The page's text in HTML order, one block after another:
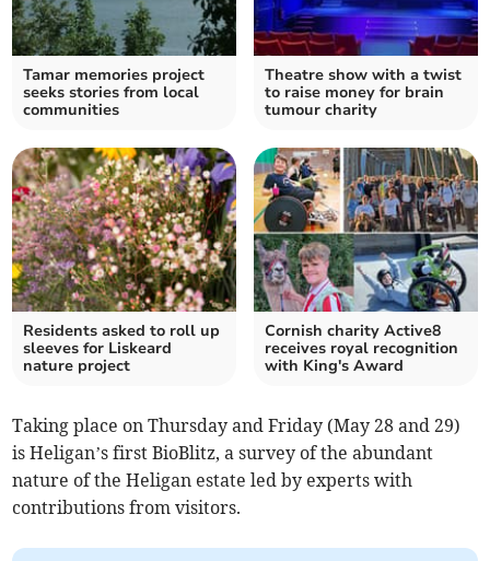
Tamar memories project
seeks stories from local
communities
Theatre show with a twist
to raise money for brain
tumour charity
Residents asked to roll up
sleeves for Liskeard
nature project
Cornish charity Active8
receives royal recognition
with King's Award
Taking place on Thursday and Friday (May 28 and 29)
is Heligan’s first BioBlitz, a survey of the abundant
nature of the Heligan estate led by experts with
contributions from visitors.